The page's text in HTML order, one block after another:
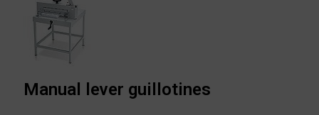
Manual lever guillotines